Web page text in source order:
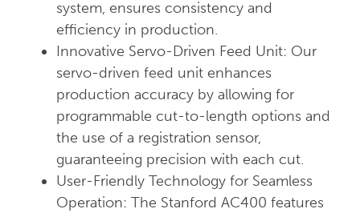
system, ensures consistency and
efficiency in production.
Innovative Servo-Driven Feed Unit: Our
servo-driven feed unit enhances
production accuracy by allowing for
programmable cut-to-length options and
the use of a registration sensor,
guaranteeing precision with each cut.
User-Friendly Technology for Seamless
Operation: The Stanford AC400 features